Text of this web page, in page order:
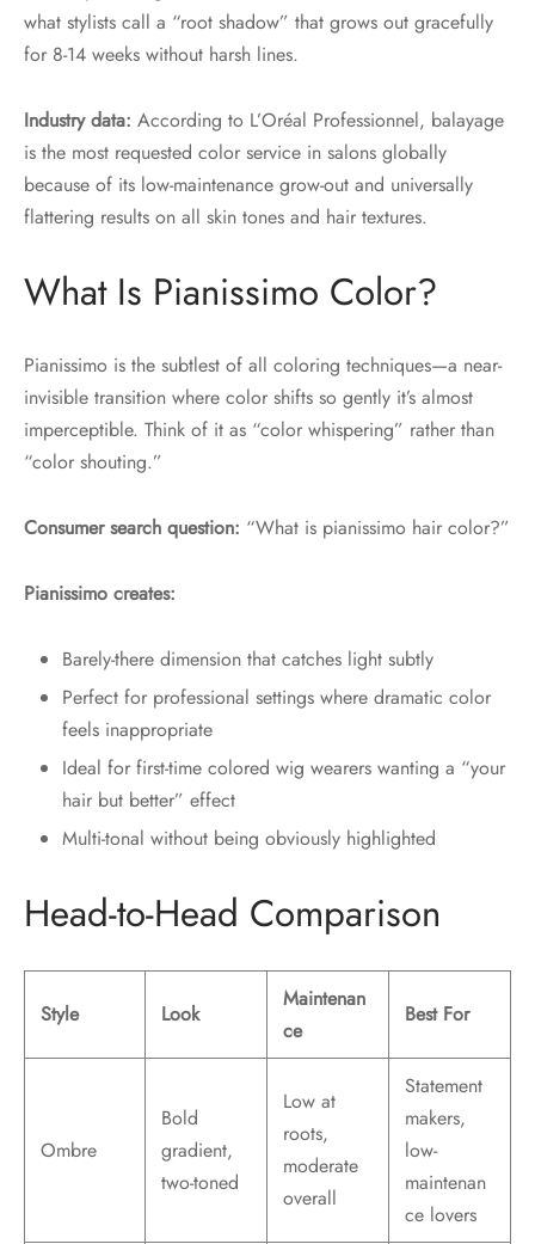
what stylists call a “root shadow” that grows out gracefully
for 8-14 weeks without harsh lines.
Industry data: According to L’Oréal Professionnel, balayage
is the most requested color service in salons globally
because of its low-maintenance grow-out and universally
flattering results on all skin tones and hair textures.
What Is Pianissimo Color?
Pianissimo is the subtlest of all coloring techniques—a near-
invisible transition where color shifts so gently it’s almost
imperceptible. Think of it as “color whispering” rather than
“color shouting.”
Consumer search question: “What is pianissimo hair color?”
Pianissimo creates:
Barely-there dimension that catches light subtly
Perfect for professional settings where dramatic color
feels inappropriate
Ideal for first-time colored wig wearers wanting a “your
hair but better” effect
Multi-tonal without being obviously highlighted
Head-to-Head Comparison
Style Look
Maintenan
ce
Best For
Ombre
Bold
gradient,
two-toned
Low at
roots,
moderate
overall
Statement
makers,
low-
maintenan
ce lovers